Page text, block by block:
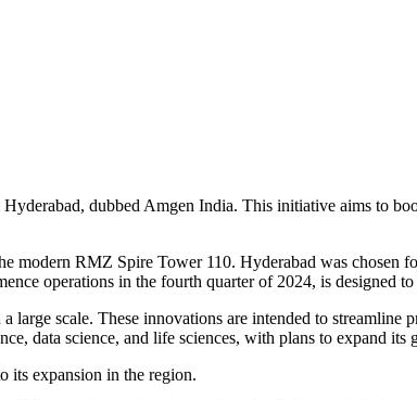
dubbed Amgen India. This initiative aims to
RMZ Spire Tower 110. Hyderabad was chosen
operations in the fourth quarter of 2024, is designed
scale. These innovations are intended to streamline
data science, and life sciences, with plans to expand its
its expansion in the region.